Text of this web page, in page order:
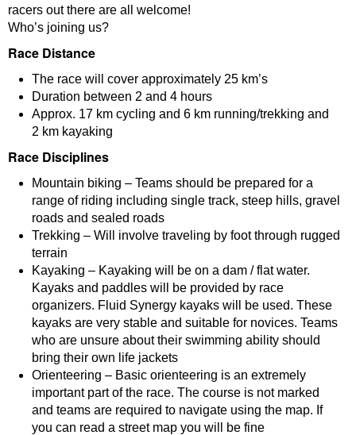
racers out there are all welcome!
Who’s joining us?
Race Distance
The race will cover approximately 25 km’s
Duration between 2 and 4 hours
Approx. 17 km cycling and 6 km running/trekking and
2 km kayaking
Race Disciplines
Mountain biking – Teams should be prepared for a
range of riding including single track, steep hills, gravel
roads and sealed roads
Trekking – Will involve traveling by foot through rugged
terrain
Kayaking – Kayaking will be on a dam / flat water.
Kayaks and paddles will be provided by race
organizers. Fluid Synergy kayaks will be used. These
kayaks are very stable and suitable for novices. Teams
who are unsure about their swimming ability should
bring their own life jackets
Orienteering – Basic orienteering is an extremely
important part of the race. The course is not marked
and teams are required to navigate using the map. If
you can read a street map you will be fine